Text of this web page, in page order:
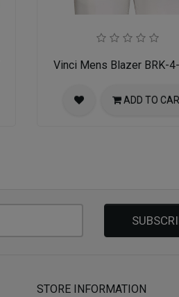
Vinci Mens Blazer BRK-4-
ADD TO
STORE INFORMATION